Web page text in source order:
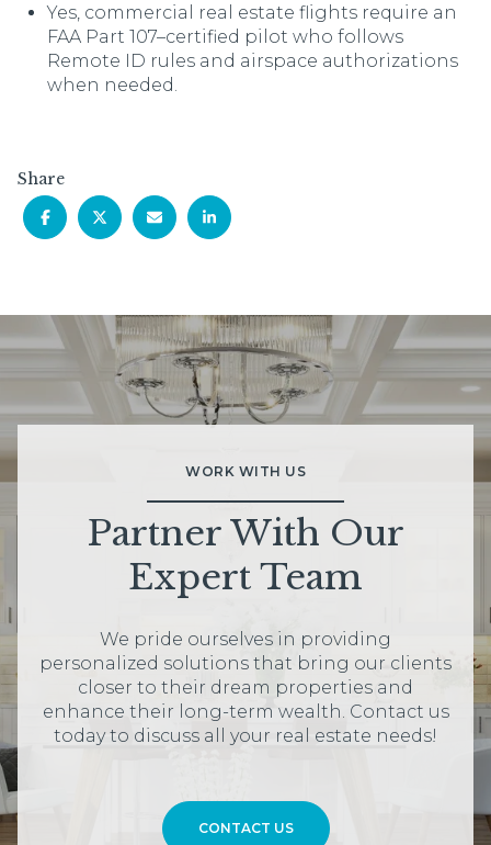
Yes, commercial real estate flights require an
FAA Part 107–certified pilot who follows
Remote ID rules and airspace authorizations
when needed.
Share
WORK WITH US
Partner With Our
Expert Team
We pride ourselves in providing
personalized solutions that bring our clients
closer to their dream properties and
enhance their long-term wealth. Contact us
today to discuss all your real estate needs!
CONTACT US